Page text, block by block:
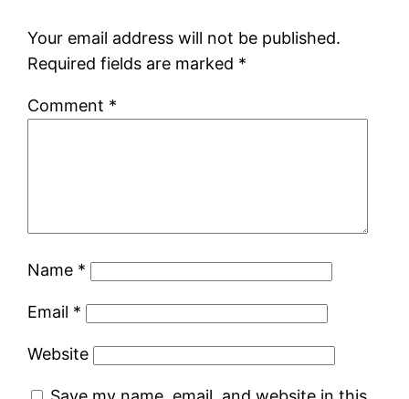
Your email address will not be published.
Required fields are marked *
Comment *
Name *
Email *
Website